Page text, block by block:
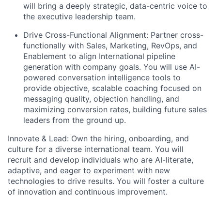
will bring a deeply strategic, data-centric voice to
the executive leadership team.
Drive Cross-Functional Alignment: Partner cross-
functionally with Sales, Marketing, RevOps, and
Enablement to align International pipeline
generation with company goals. You will use AI-
powered conversation intelligence tools to
provide objective, scalable coaching focused on
messaging quality, objection handling, and
maximizing conversion rates, building future sales
leaders from the ground up.
Innovate & Lead: Own the hiring, onboarding, and
culture for a diverse international team. You will
recruit and develop individuals who are AI-literate,
adaptive, and eager to experiment with new
technologies to drive results. You will foster a culture
of innovation and continuous improvement.